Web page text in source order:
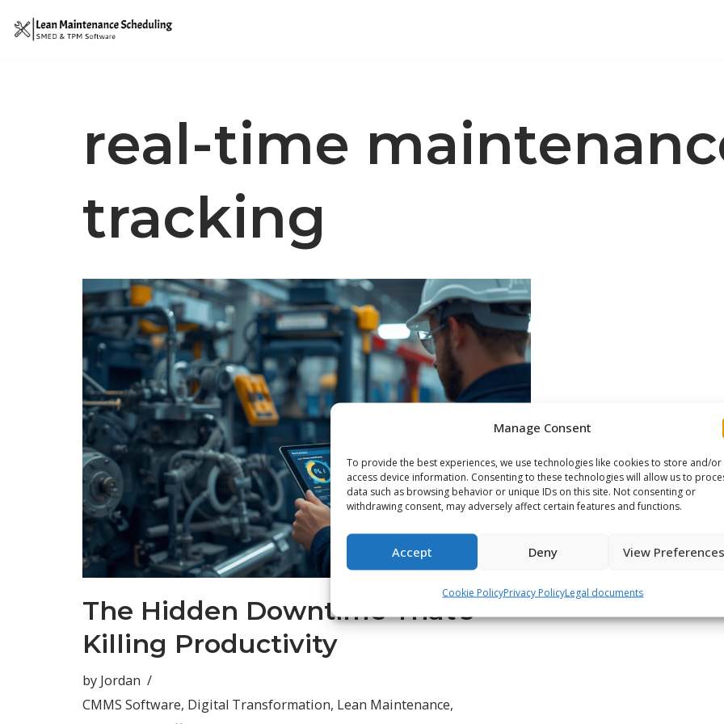
Manage Consent
To provide the best experiences, we use technologies like cookies to store and/or
access device information. Consenting to these technologies will allow us to
data such as browsing behavior or unique IDs on this site. Not consenting or
withdrawing consent, may adversely affect certain features and functions.
Accept Deny View Preferences
Cookie PolicyPrivacy PolicyLegal documents
Skip
real-time
tracking
The Hidden Downtime That’s
Killing Productivity
by Jordan
CMMS Software, Digital Transformation, Lean Maintenance,